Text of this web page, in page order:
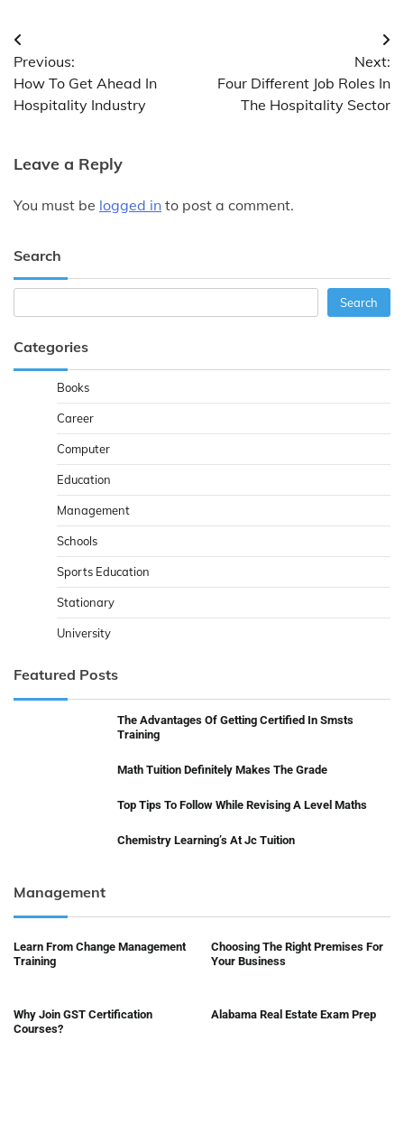
Post
navigation
Previous:
How To Get Ahead In
Hospitality Industry
Next:
Four Different Job Roles In
The Hospitality Sector
Leave a Reply
You must be logged in to post a comment.
Search
Search
Categories
Books
Career
Computer
Education
Management
Schools
Sports Education
Stationary
University
Featured Posts
The Advantages Of Getting Certified In Smsts
Training
Math Tuition Definitely Makes The Grade
Top Tips To Follow While Revising A Level Maths
Chemistry Learning’s At Jc Tuition
Management
Learn From Change Management
Training
Choosing The Right Premises For
Your Business
Why Join GST Certification
Courses?
Alabama Real Estate Exam Prep